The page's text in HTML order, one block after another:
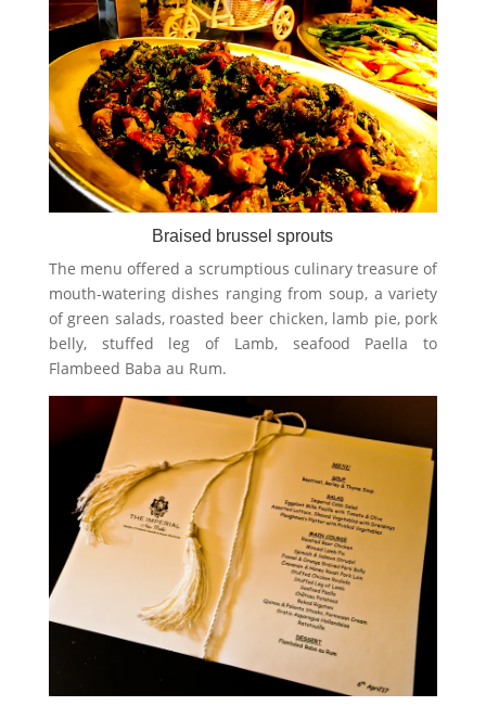
Braised brussel sprouts
The menu offered a scrumptious culinary treasure of
mouth-watering dishes ranging from soup, a variety
of green salads, roasted beer chicken, lamb pie, pork
belly, stuffed leg of Lamb, seafood Paella to
Flambeed Baba au Rum.